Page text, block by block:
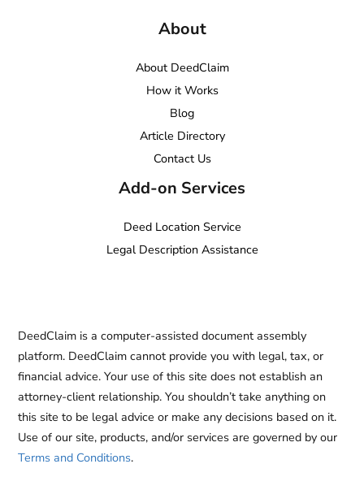
About
About DeedClaim
How it Works
Blog
Article Directory
Contact Us
Add-on Services
Deed Location Service
Legal Description Assistance
DeedClaim is a computer-assisted document assembly
platform. DeedClaim cannot provide you with legal, tax, or
financial advice. Your use of this site does not establish an
attorney-client relationship. You shouldn’t take anything on
this site to be legal advice or make any decisions based on it.
Use of our site, products, and/or services are governed by our
Terms and Conditions.